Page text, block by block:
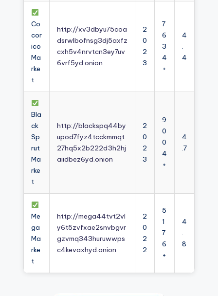
Co
cor
ico
Ma
rke
t
http://xv3dbyu75coa
dsrwlbofnsg3dj5axfz
cxh5v4nrvtcn3ey7uv
6vrf5yd.onion
2
0
2
3
7
6
3
4
+
4
.
4
Bla
ck
Sp
rut
Ma
rke
t
http://blackspq44by
upod7fyz4tcckmmqt
27hq5x2b222d3h2hj
aiidbez6yd.onion
2
0
2
3
9
0
0
4
+
4
.7
Me
ga
Ma
rke
t
http://mega44tvt2vl
y6t5zvfxae2snvbgvr
gzvmq343huruwwps
c4kevaxhyd.onion
2
0
2
2
5
1
7
6
+
4
.
8